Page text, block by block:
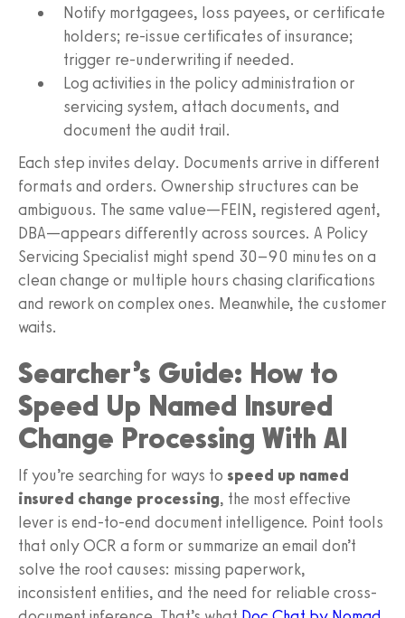
Notify mortgagees, loss payees, or certificate
holders; re-issue certificates of insurance;
trigger re-underwriting if needed.
Log activities in the policy administration or
servicing system, attach documents, and
document the audit trail.
Each step invites delay. Documents arrive in different
formats and orders. Ownership structures can be
ambiguous. The same value—FEIN, registered agent,
DBA—appears differently across sources. A Policy
Servicing Specialist might spend 30–90 minutes on a
clean change or multiple hours chasing clarifications
and rework on complex ones. Meanwhile, the customer
waits.
Searcher’s Guide: How to
Speed Up Named Insured
Change Processing With AI
If you’re searching for ways to speed up named
insured change processing, the most effective
lever is end‑to‑end document intelligence. Point tools
that only OCR a form or summarize an email don’t
solve the root causes: missing paperwork,
inconsistent entities, and the need for reliable cross-